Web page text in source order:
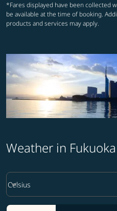
*Fares displayed have been collected
be available at the time of booking.
products and services may apply.
Weather in Fukuoka
Weather unit option Celsius
Celsius
keyboard_arrow_down